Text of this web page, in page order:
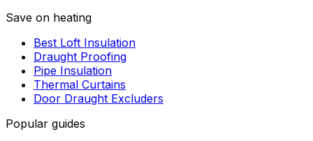
Save on heating
Best Loft Insulation
Draught Proofing
Pipe Insulation
Thermal Curtains
Door Draught Excluders
Popular guides